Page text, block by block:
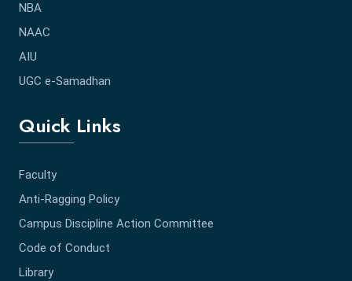
NBA
NAAC
AIU
UGC e-Samadhan
Quick Links
Faculty
Anti-Ragging Policy
Campus Discipline Action Committee
Code of Conduct
Library